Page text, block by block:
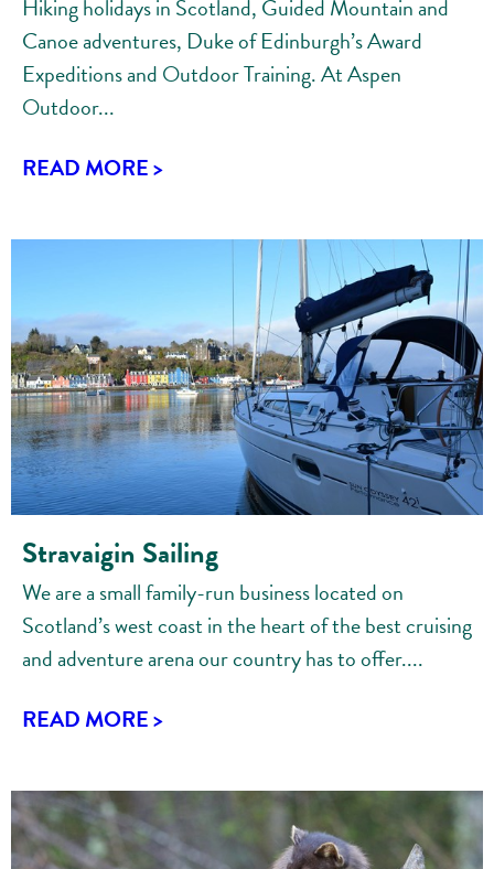
Hiking holidays in Scotland, Guided Mountain and
Canoe adventures, Duke of Edinburgh’s Award
Expeditions and Outdoor Training. At Aspen
Outdoor...
READ MORE >
Stravaigin Sailing
We are a small family-run business located on
Scotland’s west coast in the heart of the best cruising
and adventure arena our country has to offer....
READ MORE >